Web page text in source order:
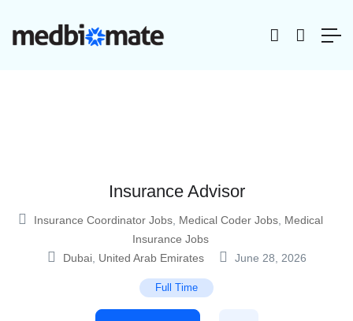
Insurance Advisor
Insurance Coordinator Jobs Medical Coder Jobs Medical
Insurance Jobs
Dubai, United Arab Emirates June 28, 2026
Full Time